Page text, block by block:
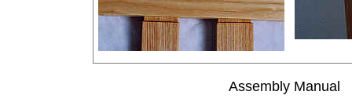
Assembly Manual